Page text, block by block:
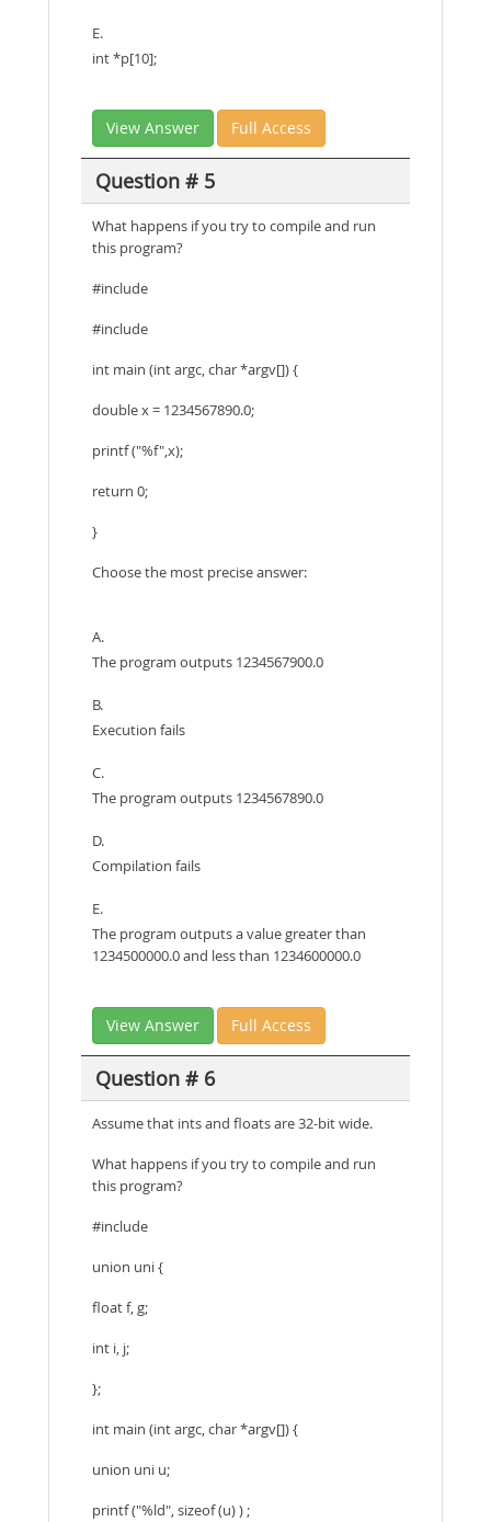
E.
int *p[10];
View Answer Full Access
Question # 5
What happens if you try to compile and run
this program?
#include
#include
int main (int argc, char *argv[]) {
double x = 1234567890.0;
printf ("%f",x);
return 0;
}
Choose the most precise answer:
A.
The program outputs 1234567900.0
B.
Execution fails
C.
The program outputs 1234567890.0
D.
Compilation fails
E.
The program outputs a value greater than
1234500000.0 and less than 1234600000.0
View Answer Full Access
Question # 6
Assume that ints and floats are 32-bit wide.
What happens if you try to compile and run
this program?
#include
union uni {
float f, g;
int i, j;
};
int main (int argc, char *argv[]) {
union uni u;
printf ("%ld", sizeof (u) ) ;